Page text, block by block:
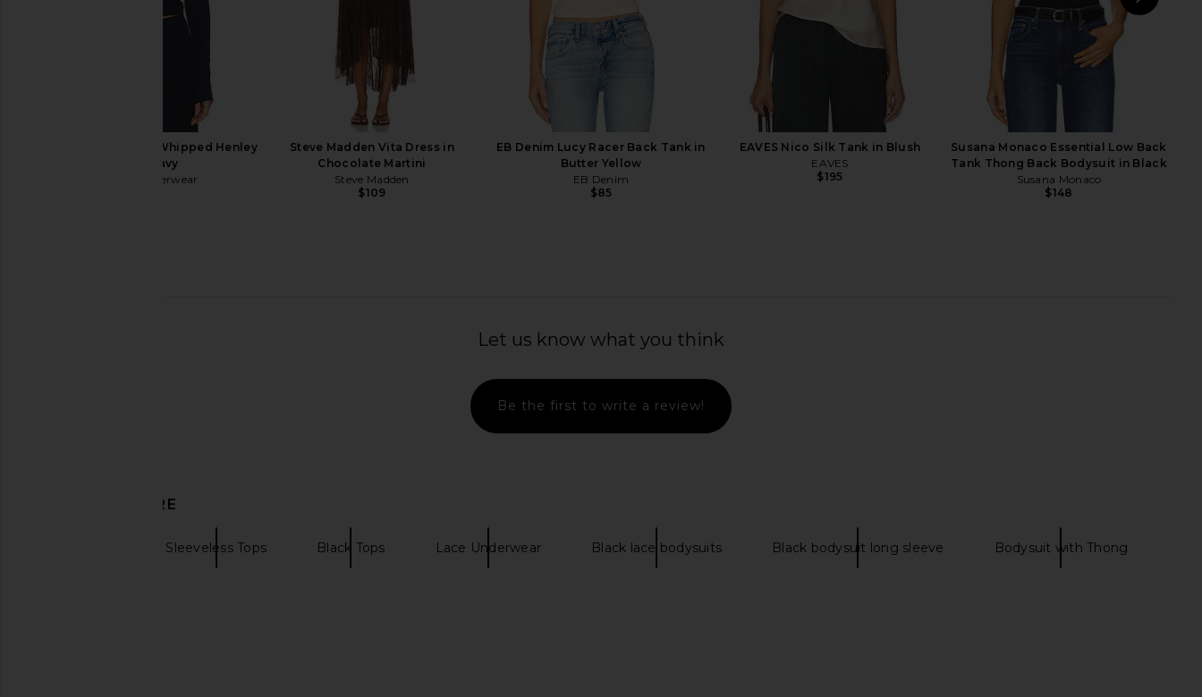
Onyx
SKIMS
Negative Underwear Whipped Henley
Top in Navy
Negative Underwear
Steve Madden Vita Dress in
Chocolate Martini
Steve Madden
$109
EB Denim Lucy Racer Back Tank in
Butter Yellow
EB Denim
$85
EAVES Nico Silk Tank in Blush
EAVES
$195
Susana Monaco Essential Low Back
Tank Thong Back Bodysuit in Black
Susana Monaco
$148
Let us know what you think
Be the first to write a review!
DISCOVER MORE
Sleeveless Tops Black Tops Lace Underwear Black lace bodysuits Black bodysuit long sleeve Bodysuit with Thong